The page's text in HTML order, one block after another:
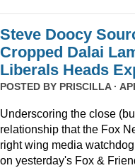
Steve Doocy
Cropped Dalai
Liberals Heads
POSTED BY PRISCILLA·
Underscoring the close
relationship that the Fox
right wing media
on yesterday's Fox &